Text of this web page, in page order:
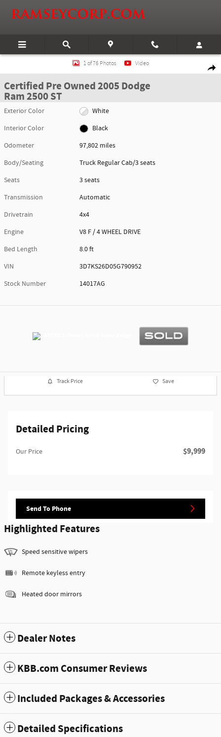
Certified 2005 Dodge Ram 2500 ST Truck Regular Cab Photo 1 of 76
1 of 76 Photos Video
Certified Pre Owned 2005 Dodge
Ram 2500 ST
Exterior Color
White
Interior Color
Black
Odometer
97,802 miles
Body/Seating
Truck Regular Cab/3 seats
Seats
3 seats
Transmission
Automatic
Drivetrain
4x4
Engine
V8 F / 4 WHEEL DRIVE
Bed Length
8.0 ft
VIN
3D7KS26D05G790952
Stock Number
14017AG
Track Price Save
Detailed Pricing
Our Price $9,999
Send To Phone
Highlighted Features
Speed sensitive wipers
Remote keyless entry
Heated door mirrors
Dealer Notes
KBB.com Consumer Reviews
Included Packages & Accessories
Detailed Specifications